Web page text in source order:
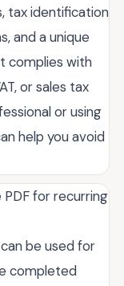
tax identification
and a unique
complies with
or sales tax
or using
help you avoid
for recurring
be used for
completed